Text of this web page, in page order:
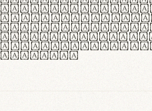
tincidunt
lorem tempor
Pellentesque
tristique
malesuada
egestas.